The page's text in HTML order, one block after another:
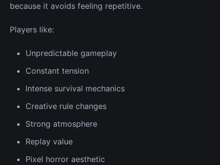
because it avoids feeling repetitive.
Players like:
Unpredictable gameplay
Constant tension
Intense survival mechanics
Creative rule changes
Strong atmosphere
Replay value
Pixel horror aesthetic